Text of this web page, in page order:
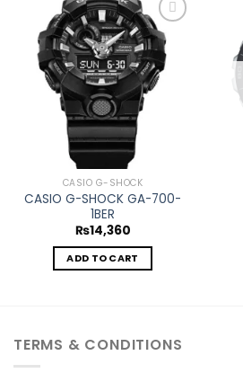
Add to
wishlist
CASIO G-SHOCK
CASIO G-SHOCK GA-700-
1BER
₨14,360
ADD TO CART
TERMS & CONDITIONS